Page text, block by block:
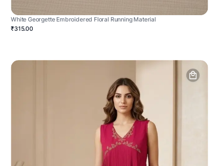
White Georgette Embroidered Floral Running Material
₹315.00